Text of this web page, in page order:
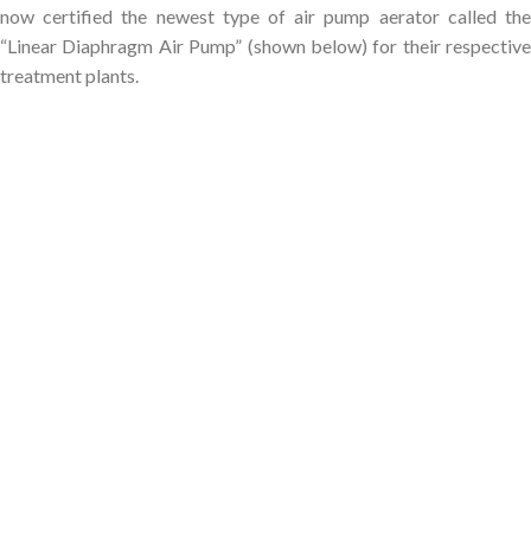
now certified the newest type of air pump aerator called the
“Linear Diaphragm Air Pump” (shown below) for their respective
treatment plants.